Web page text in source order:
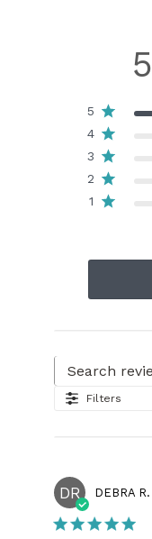
5
5
4
3
2
1
Filters
DR DEBRA R.